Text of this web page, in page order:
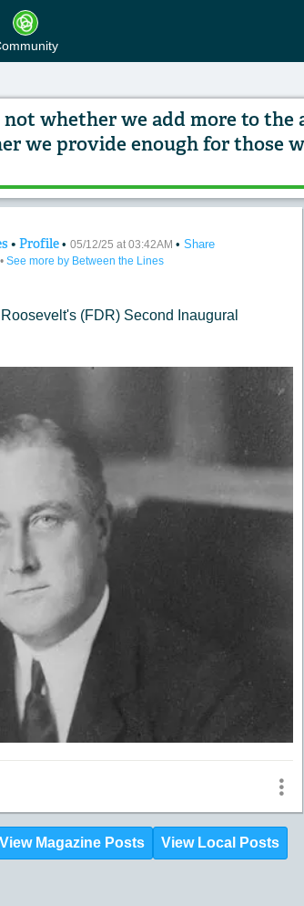
whether we add more to the
we provide enough for those
of our progress is not whether
• Profile • 05/12/25 at 03:42AM • Share
• See more by Between the Lines
's (FDR) Second Inaugural
View Magazine Posts View Local Posts